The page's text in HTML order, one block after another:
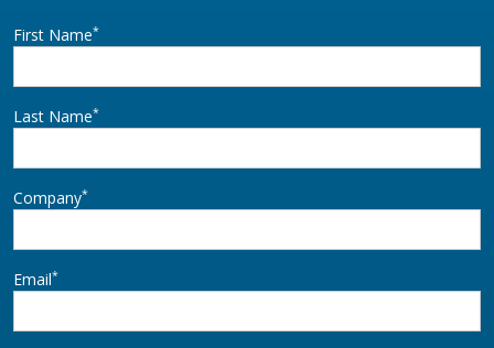
First Name*
Last Name*
Company*
Email*